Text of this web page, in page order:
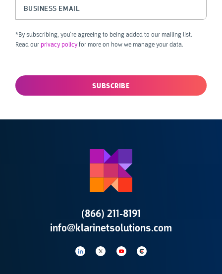
*By subscribing, you’re agreeing to being added to our mailing list.
Read our privacy policyfor more on how we manage your data.
(866) 211-8191
info@klarinetsolutions.com